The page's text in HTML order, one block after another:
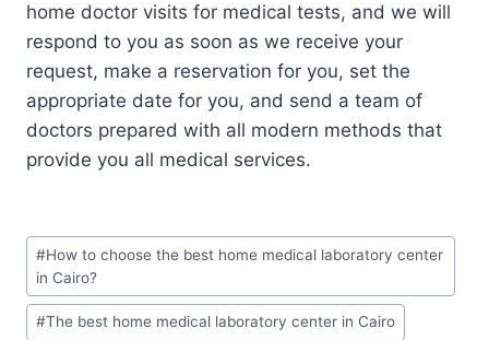
home doctor visits for medical tests, and we will
respond to you as soon as we receive your
request, make a reservation for you, set the
appropriate date for you, and send a team of
doctors prepared with all modern methods that
provide you all medical services.
Post
Tags:
#How to choose the best home medical laboratory center
in Cairo?
#The best home medical laboratory center in Cairo